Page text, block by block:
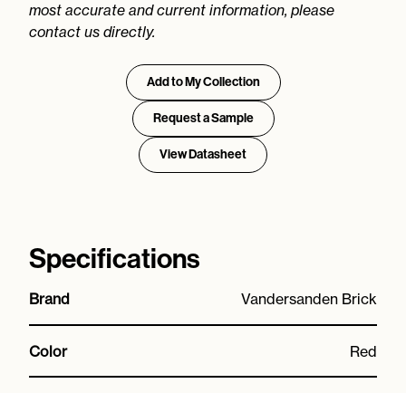
most accurate and current information, please
contact us directly.
Add to My Collection
Request a Sample
View Datasheet
Specifications
Brand Vandersanden Brick
Color Red